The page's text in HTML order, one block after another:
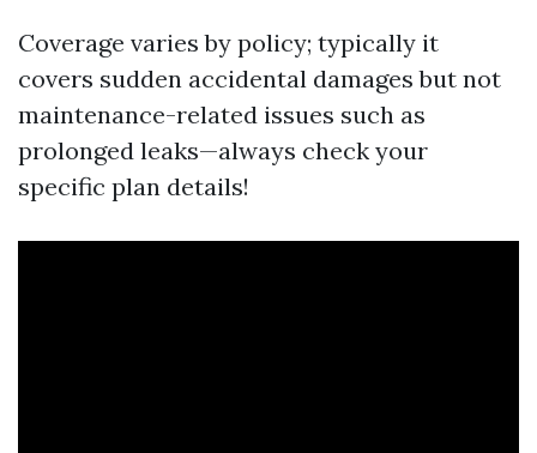
Coverage varies by policy; typically it
covers sudden accidental damages but not
maintenance-related issues such as
prolonged leaks—always check your
specific plan details!